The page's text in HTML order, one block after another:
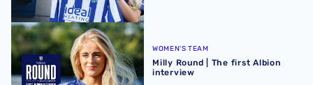
Milly Round | The first Albion interview
WOMEN'S TEAM
Milly Round | The first Albion
interview